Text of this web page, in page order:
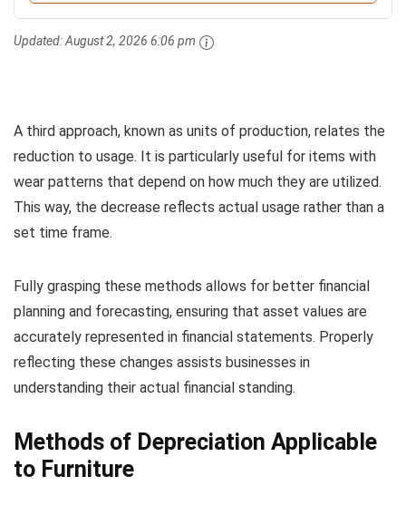
Updated:August 2, 2026 6:06 pm
A third approach, known as units of production, relates the
reduction to usage. It is particularly useful for items with
wear patterns that depend on how much they are utilized.
This way, the decrease reflects actual usage rather than a
set time frame.
Fully grasping these methods allows for better financial
planning and forecasting, ensuring that asset values are
accurately represented in financial statements. Properly
reflecting these changes assists businesses in
understanding their actual financial standing.
Methods of Depreciation Applicable
to Furniture